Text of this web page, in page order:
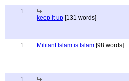
1
keep it up [131 words]
1 Militant Islam is Islam [98 words]
1